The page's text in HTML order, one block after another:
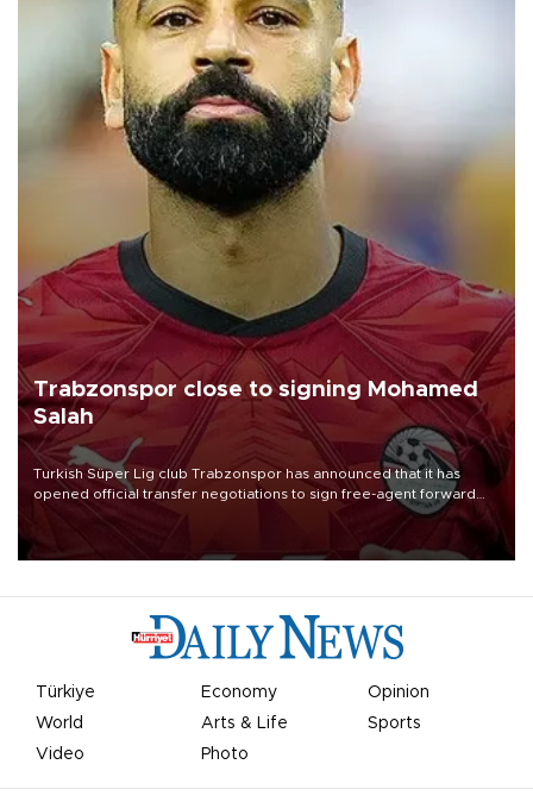
Trabzonspor close to signing Mohamed
Salah
Turkish Süper Lig club Trabzonspor has announced that it has
opened official transfer negotiations to sign free-agent forward
Mohamed Salah.
Türkiye Economy
Opinion
World
Arts & Life
Sports
Video
Photo